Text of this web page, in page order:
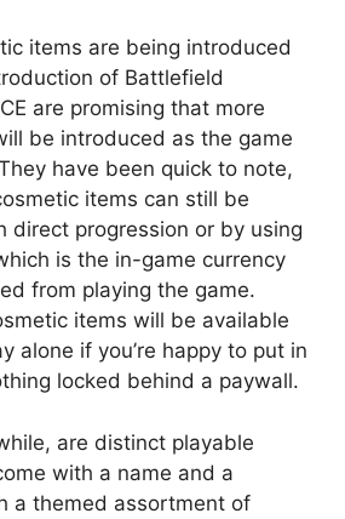
items are being introduced
of Battlefield
are promising that more
be introduced as the game
have been quick to note,
items can still be
direct progression or by using
is the in-game currency
from playing the game.
items will be available
alone if you’re happy to put in
locked behind a paywall.
are distinct playable
with a name and a
a themed assortment of